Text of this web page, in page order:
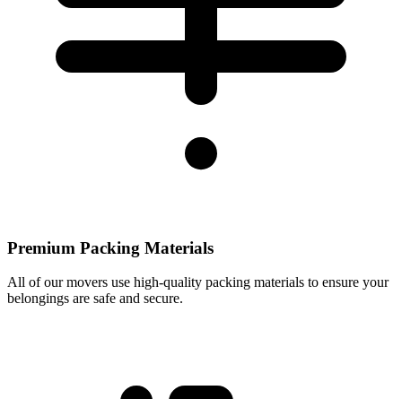
Premium Packing Materials
All of our movers use high-quality packing materials to ensure your
belongings are safe and secure.